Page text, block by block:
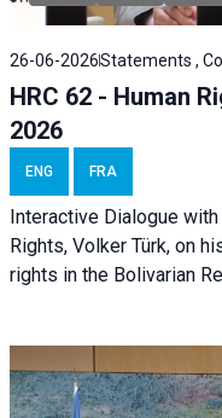
26-06-2026Statements ,
HRC 62 - Human
2026
ENG FRA
Interactive Dialogue
Rights, Volker Türk, on
rights in the Bolivarian